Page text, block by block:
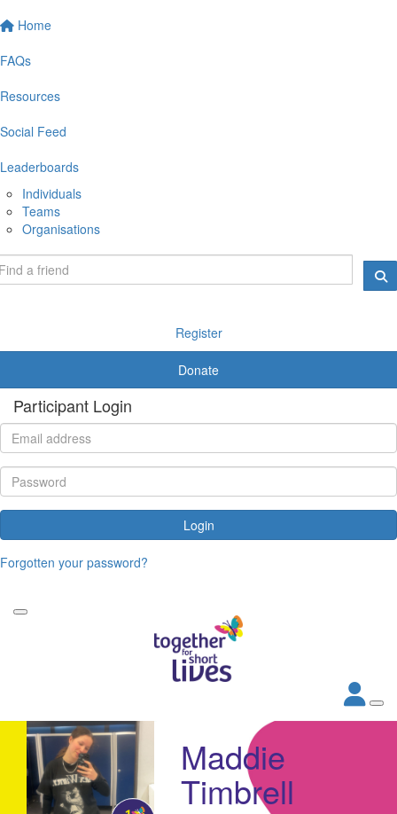
Home
FAQs
Resources
Social Feed
Leaderboards
Individuals
Teams
Organisations
Register
Donate
Participant Login
Login
Forgotten your password?
Maddie
Timbrell